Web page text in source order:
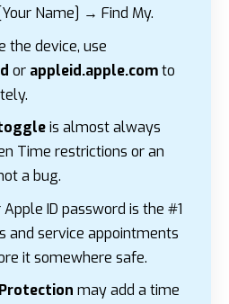
Name] → Find My.
the device, use
or appleid.apple.comto
is almost always
Time restrictions or an
a bug.
ID password is the #1
and service appointments
it somewhere safe.
may add a time